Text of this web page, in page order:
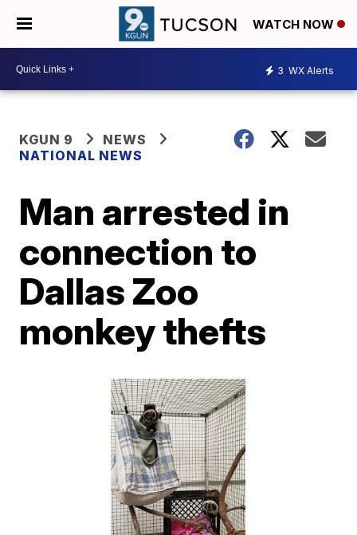
WATCH NOW
3 WX Alerts
KGUN 9
NEWS
NATIONAL NEWS
Man arrested in
connection to
Dallas Zoo
monkey thefts